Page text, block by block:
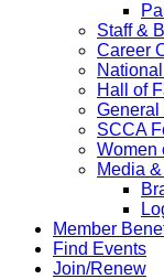
Staff &
Career
Hall of
SCCA
Women
Media
Member
Find Events
Join/Renew